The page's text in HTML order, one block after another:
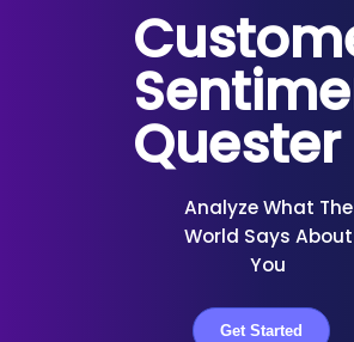
Quester
Analyze What The
World Says About
You
Get Started